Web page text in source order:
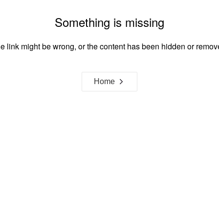
Something is missing
link might be wrong, or the content has been hidden or
Home